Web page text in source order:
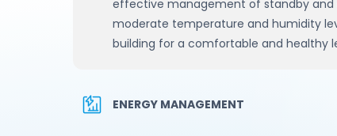
effective management of standby and
moderate temperature and humidity
building for a comfortable and healthy
ENERGY MANAGEMENT